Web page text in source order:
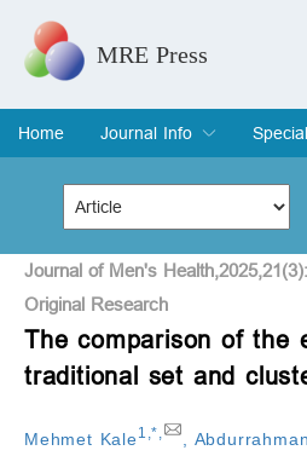
MRE Press
Home
Journal Info
Overview
Aims & Scope
Editorial Board
Indexing & Archiving
Join Editorial BoardEdit a
Title
Special Issue
Journal of Men's
Original Research
The comparison of the
traditional set and
Mehmet Kale1 ,*